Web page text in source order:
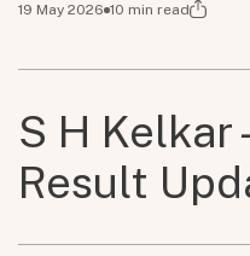
19 May 2026 10 min read
S H Kelkar
Result